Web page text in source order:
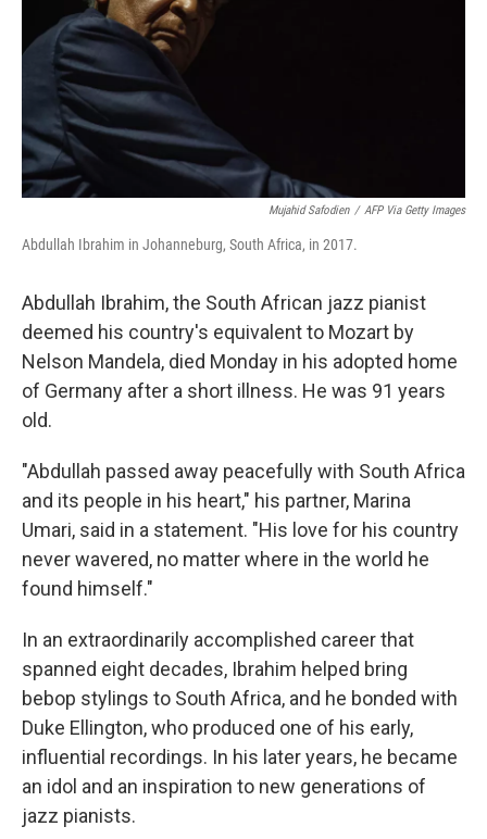
Mujahid Safodien / AFP Via Getty Images
Abdullah Ibrahim in Johanneburg, South Africa, in 2017.
Abdullah Ibrahim, the South African jazz pianist
deemed his country's equivalent to Mozart by
Nelson Mandela, died Monday in his adopted home
of Germany after a short illness. He was 91 years
old.
"Abdullah passed away peacefully with South Africa
and its people in his heart," his partner, Marina
Umari, said in a statement. "His love for his country
never wavered, no matter where in the world he
found himself."
In an extraordinarily accomplished career that
spanned eight decades, Ibrahim helped bring
bebop stylings to South Africa, and he bonded with
Duke Ellington, who produced one of his early,
influential recordings. In his later years, he became
an idol and an inspiration to new generations of
jazz pianists.